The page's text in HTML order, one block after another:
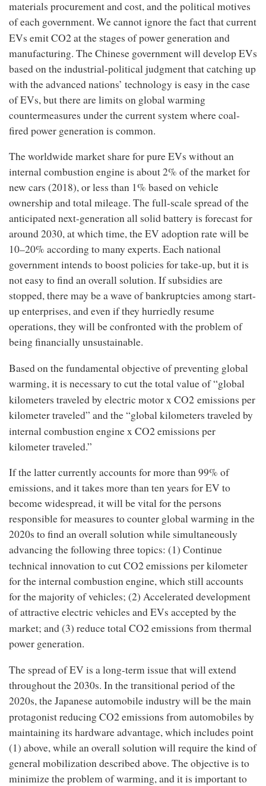
materials procurement and cost, and the political motives
of each government. We cannot ignore the fact that current
EVs emit CO2at the stages of power generation and
manufacturing. The Chinese government will develop EVs
based on the industrial-political judgment that catching up
with the advanced nations’ technology is easy in the case
of EVs, but there are limits on global warming
countermeasures under the current system where coal-
fired power generation is common.
The worldwide market share for pure EVs without an
internal combustion engine is about 2% of the market for
new cars (2018), or less than 1% based on vehicle
ownership and total mileage. The full-scale spread of the
anticipated next-generation all solid battery is forecast for
around 2030, at which time, the EV adoption rate will be
10–20% according to many experts. Each national
government intends to boost policies for take-up, but it is
not easy to find an overall solution. If subsidies are
stopped, there may be a wave of bankruptcies among start-
up enterprises, and even if they hurriedly resume
operations, they will be confronted with the problem of
being financially unsustainable.
Based on the fundamental objective of preventing global
warming, it is necessary to cut the total value of “global
kilometers traveled by electric motor x CO2 emissions per
kilometer traveled” and the “global kilometers traveled by
internal combustion engine x CO2emissions per
kilometer traveled.”
If the latter currently accounts for more than 99% of
emissions, and it takes more than ten years for EV to
become widespread, it will be vital for the persons
responsible for measures to counter global warming in the
2020s to find an overall solution while simultaneously
advancing the following three topics: (1) Continue
technical innovation to cut CO2emissions per kilometer
for the internal combustion engine, which still accounts
for the majority of vehicles; (2) Accelerated development
of attractive electric vehicles and EVs accepted by the
market; and (3) reduce total CO2emissions from thermal
power generation.
The spread of EV is a long-term issue that will extend
throughout the 2030s. In the transitional period of the
2020s, the Japanese automobile industry will be the main
protagonist reducing CO2emissions from automobiles by
maintaining its hardware advantage, which includes point
(1) above, while an overall solution will require the kind of
general mobilization described above. The objective is to
minimize the problem of warming, and it is important to